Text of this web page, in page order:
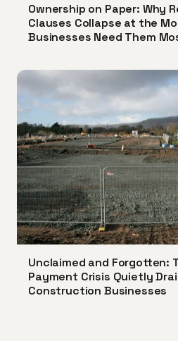
Ownership on Paper: Why
Clauses Collapse at the
Businesses Need Them
Unclaimed and Forgotten:
Payment Crisis Quietly
Construction Businesses